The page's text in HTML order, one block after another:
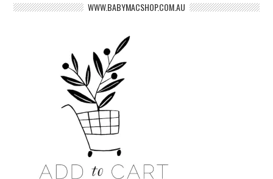
WWW.BABYMACSHOP.COM.AU